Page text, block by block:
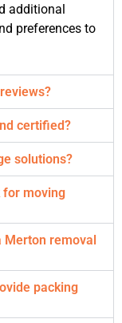
additional
preferences to
certified?
solutions?
for moving
Merton removal
packing